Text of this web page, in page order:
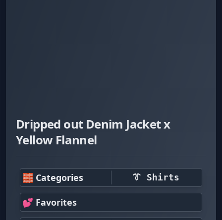
Dripped out Denim Jacket x
Yellow Flannel
🧱 Categories 👔 Shirts
💕 Favorites